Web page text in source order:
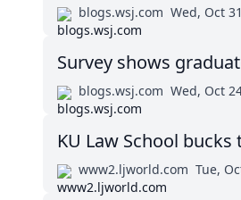
blogs.wsj.com Wed, Oct
Survey shows
blogs.wsj.com Wed, Oct
KU Law School
www2.ljworld.com Tue,